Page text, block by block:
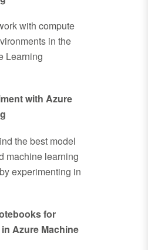
with compute
in the
Learning
with Azure
the best model
machine learning
experimenting in
for
Azure Machine